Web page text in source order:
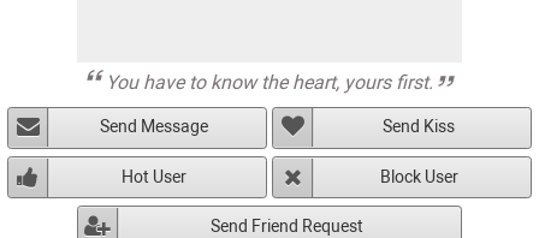
You have to know the heart, yours first.
Send Message Send Kiss
Hot User Block User
Send Friend Request